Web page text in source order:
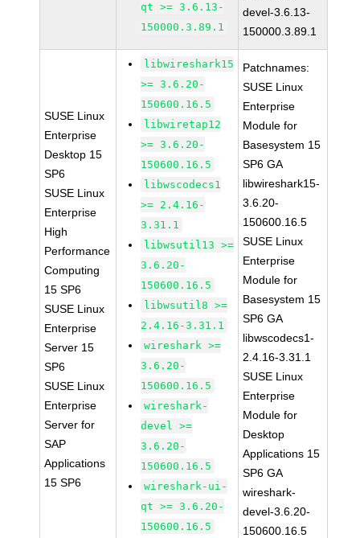
qt >= 3.6.13-
150000.3.89.1
devel-3.6.13-
150000.3.89.1
SUSE Linux
Enterprise
Desktop 15
SP6
SUSE Linux
Enterprise
High
Performance
Computing
15 SP6
SUSE Linux
Enterprise
Server 15
SP6
SUSE Linux
Enterprise
Server for
SAP
Applications
15 SP6
libwireshark15
>= 3.6.20-
150600.16.5
libwiretap12
>= 3.6.20-
150600.16.5
libwscodecs1
>= 2.4.16-
3.31.1
libwsutil13 >=
3.6.20-
150600.16.5
libwsutil8 >=
2.4.16-3.31.1
wireshark >=
3.6.20-
150600.16.5
wireshark-
devel >=
3.6.20-
150600.16.5
wireshark-ui-
qt >= 3.6.20-
150600.16.5
Patchnames:
SUSE Linux
Enterprise
Module for
Basesystem 15
SP6 GA
libwireshark15-
3.6.20-
150600.16.5
SUSE Linux
Enterprise
Module for
Basesystem 15
SP6 GA
libwscodecs1-
2.4.16-3.31.1
SUSE Linux
Enterprise
Module for
Desktop
Applications 15
SP6 GA
wireshark-
devel-3.6.20-
150600.16.5